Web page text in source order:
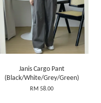
Janis Cargo Pant
(Black/White/Grey/Green)
RM 58.00